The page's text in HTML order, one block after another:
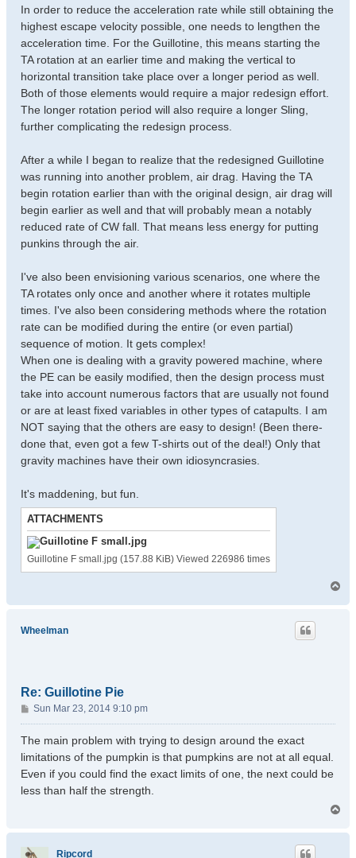
In order to reduce the acceleration rate while still obtaining the
highest escape velocity possible, one needs to lengthen the
acceleration time. For the Guillotine, this means starting the
TA rotation at an earlier time and making the vertical to
horizontal transition take place over a longer period as well.
Both of those elements would require a major redesign effort.
The longer rotation period will also require a longer Sling,
further complicating the redesign process.
After a while I began to realize that the redesigned Guillotine
was running into another problem, air drag. Having the TA
begin rotation earlier than with the original design, air drag will
begin earlier as well and that will probably mean a notably
reduced rate of CW fall. That means less energy for putting
punkins through the air.
I've also been envisioning various scenarios, one where the
TA rotates only once and another where it rotates multiple
times. I've also been considering methods where the rotation
rate can be modified during the entire (or even partial)
sequence of motion. It gets complex!
When one is dealing with a gravity powered machine, where
the PE can be easily modified, then the design process must
take into account numerous factors that are usually not found
or are at least fixed variables in other types of catapults. I am
NOT saying that the others are easy to design! (Been there-
done that, even got a few T-shirts out of the deal!) Only that
gravity machines have their own idiosyncrasies.
It's maddening, but fun.
ATTACHMENTS
Guillotine F small.jpg (157.88 KiB) Viewed 226986 times
Wheelman
Re: Guillotine Pie
P
o
s
Sun Mar 23, 2014 9:10 pm
The main problem with trying to design around the exact
limitations of the pumpkin is that pumpkins are not at all equal.
Even if you could find the exact limits of one, the next could be
less than half the strength.
p
Ripcord